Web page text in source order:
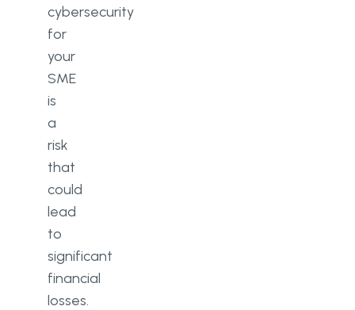
cybersecurity
for
your
SME
is
a
risk
that
could
lead
to
significant
financial
losses.